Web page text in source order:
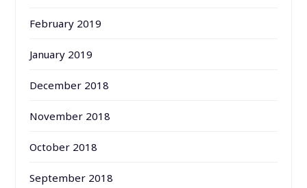
February 2019
January 2019
December 2018
November 2018
October 2018
September 2018